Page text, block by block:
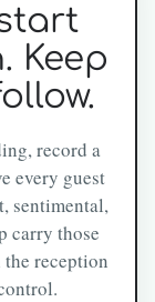
Keep
record a
every guest
sentimental,
carry those
the reception